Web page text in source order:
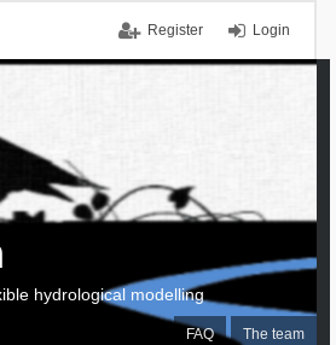
Login
Register
FAQ The team
hydrological modelling